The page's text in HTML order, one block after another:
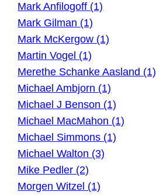
Mark Anfilogoff (1)
Mark Gilman (1)
Mark McKergow (1)
Martin Vogel (1)
Merethe Schanke Aasland (1)
Michael Ambjorn (1)
Michael J Benson (1)
Michael MacMahon (1)
Michael Simmons (1)
Michael Walton (3)
Mike Pedler (2)
Morgen Witzel (1)